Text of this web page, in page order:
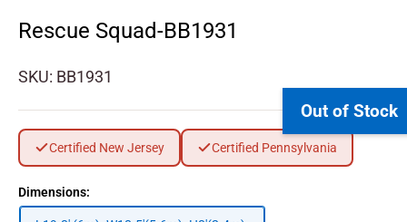
Rescue Squad-BB1931
SKU: BB1931
Out of Stock
Certified New Jersey Certified Pennsylvania
Dimensions: